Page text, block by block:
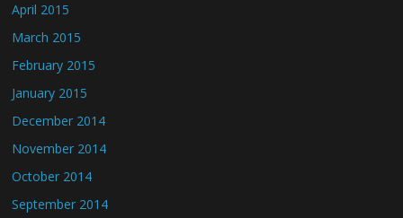
April 2015
March 2015
February 2015
January 2015
December 2014
November 2014
October 2014
September 2014